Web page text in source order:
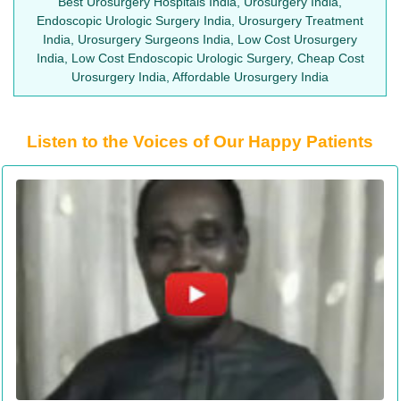
Endoscopic Urologic Surgery India, Urosurgery Treatment
India, Urosurgery Surgeons India, Low Cost Urosurgery
India, Low Cost Endoscopic Urologic Surgery, Cheap Cost
Urosurgery India, Affordable Urosurgery India
Listen to the Voices of Our Happy Patients